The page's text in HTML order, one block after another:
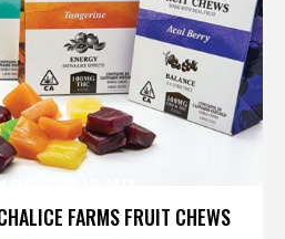
FARMS FRUIT CHEWS